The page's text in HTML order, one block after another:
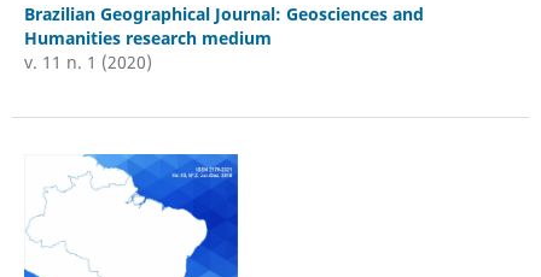
Brazilian Geographical Journal: Geosciences and
Humanities research medium
v. 11 n. 1 (2020)